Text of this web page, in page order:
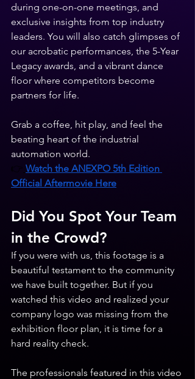
during one-on-one meetings, and
exclusive insights from top industry
leaders. You will also catch glimpses of
our acrobatic performances, the 5-Year
Legacy awards, and a vibrant dance
floor where competitors become
partners for life.
Grab a coffee, hit play, and feel the
beating heart of the industrial
automation world.
👉
Watch the ANEXPO 5th Edition
Official Aftermovie Here
Did You Spot Your Team
in the Crowd?
If you were with us, this footage is a
beautiful testament to the community
we have built together. But if you
watched this video and realized your
company logo was missing from the
exhibition floor plan, it is time for a
hard reality check.
The professionals featured in this video